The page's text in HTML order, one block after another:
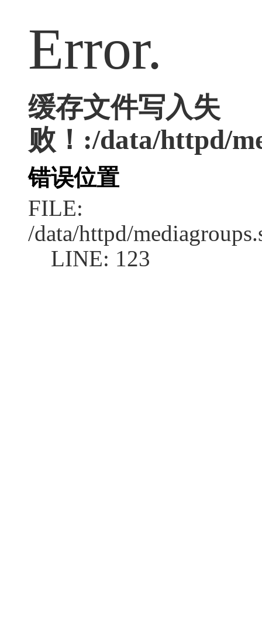
Error.
缓存文件写入失
败！:/data/httpd/
错误位置
FILE:
/data/httpd/
LINE: 123